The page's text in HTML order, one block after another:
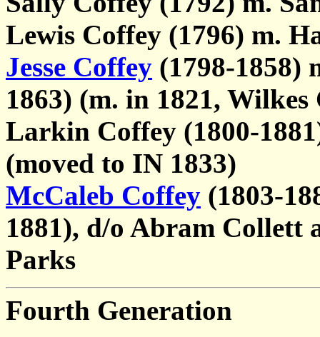
Lewis Coffey (1796) m.
Jesse Coffey (1798-1858)
1863) (m. in 1821, Wilkes
Larkin Coffey (1800-
(moved to IN 1833)
McCaleb Coffey (1803-
1881), d/o Abram Collett
Parks
Fourth Generation